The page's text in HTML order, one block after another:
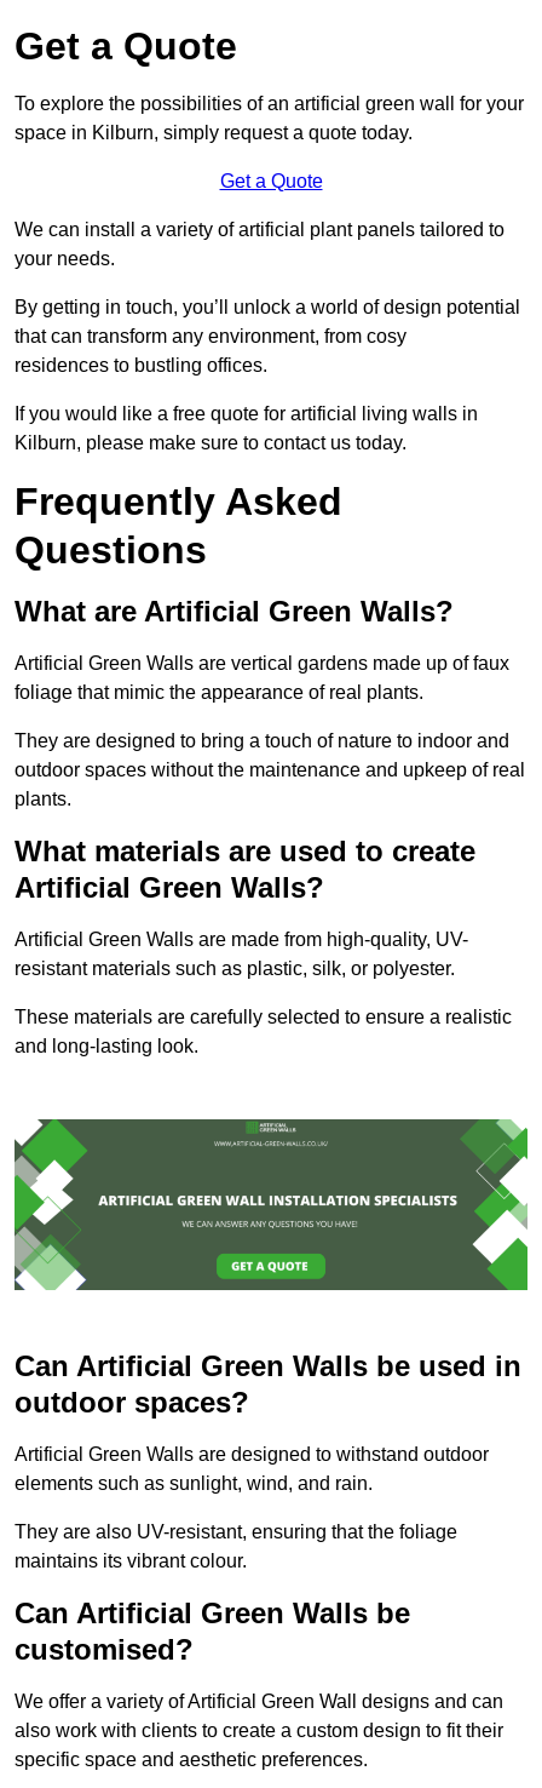
Get a Quote
To explore the possibilities of an artificial green wall for your
space in Kilburn, simply request a quote today.
Get a Quote
We can install a variety of artificial plant panels tailored to
your needs.
By getting in touch, you’ll unlock a world of design potential
that can transform any environment, from cosy
residences to bustling offices.
If you would like a free quote for artificial living walls in
Kilburn, please make sure to contact us today.
Frequently Asked
Questions
What are Artificial Green Walls?
Artificial Green Walls are vertical gardens made up of faux
foliage that mimic the appearance of real plants.
They are designed to bring a touch of nature to indoor and
outdoor spaces without the maintenance and upkeep of real
plants.
What materials are used to create
Artificial Green Walls?
Artificial Green Walls are made from high-quality, UV-
resistant materials such as plastic, silk, or polyester.
These materials are carefully selected to ensure a realistic
and long-lasting look.
Can Artificial Green Walls be used in
outdoor spaces?
Artificial Green Walls are designed to withstand outdoor
elements such as sunlight, wind, and rain.
They are also UV-resistant, ensuring that the foliage
maintains its vibrant colour.
Can Artificial Green Walls be
customised?
We offer a variety of Artificial Green Wall designs and can
also work with clients to create a custom design to fit their
specific space and aesthetic preferences.